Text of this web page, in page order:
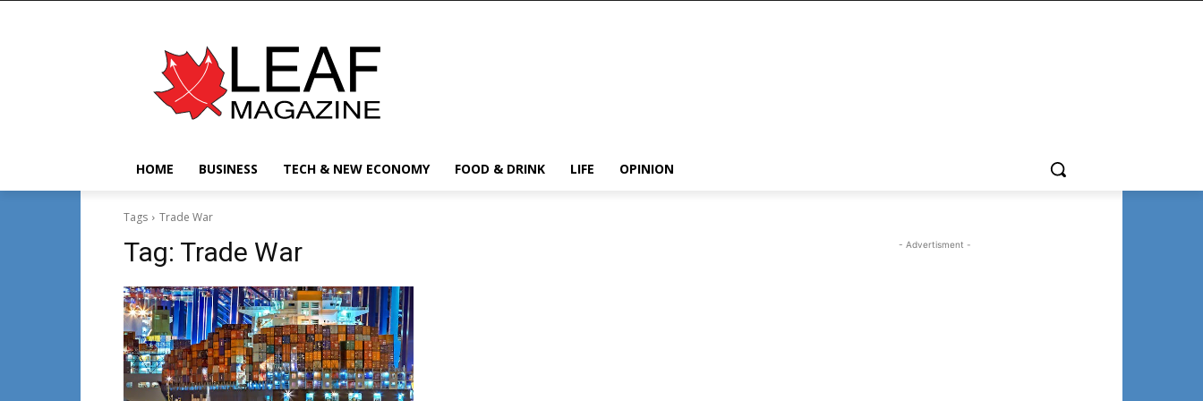
HOME BUSINESS TECH & NEW ECONOMY FOOD & DRINK LIFE OPINION
Tags Trade War
Tag: Trade War - Advertisment -